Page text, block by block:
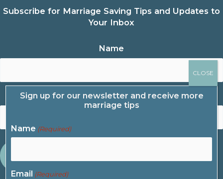
Subscribe for Marriage Saving Tips and Updates to
Your Inbox
Name
Email
Sign up for our newsletter and receive more
marriage tips
Name (Required)
Email (Required)